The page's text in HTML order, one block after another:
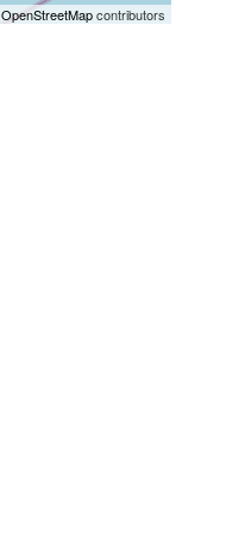
OpenStreetMapcontributors